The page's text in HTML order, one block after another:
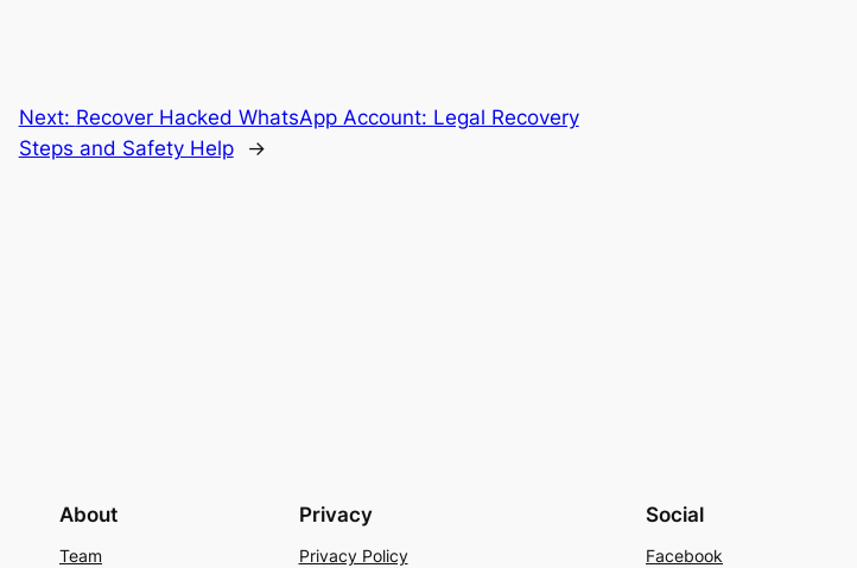
Next: Recover Hacked WhatsApp Account: Legal Recovery
Steps and Safety Help
→
About
Team
Privacy
Privacy Policy
Social
Facebook